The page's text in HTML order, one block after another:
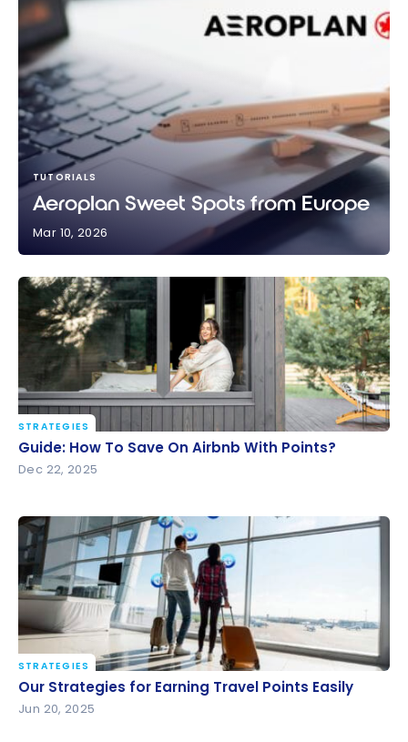
TUTORIALS
Aeroplan Sweet Spots from Europe
Mar 10, 2026
Guide: How To Save On Airbnb With Points?
STRATEGIES
Guide: How To Save On Airbnb With Points?
Dec 22, 2025
Our Strategies for Earning Travel Points Easily
STRATEGIES
Our Strategies for Earning Travel Points Easily
Jun 20, 2025